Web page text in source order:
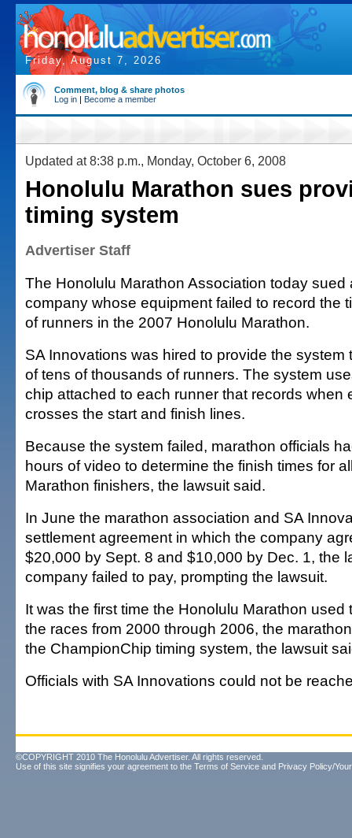
Friday, August 7, 2026
Comment, blog & share photos
Log in | Become a member
Updated at 8:38 p.m., Monday, October 6, 2008
Honolulu Marathon sues
timing system
Advertiser Staff
The Honolulu Marathon Association today sued
company whose equipment failed to record the
of runners in the 2007 Honolulu Marathon.
SA Innovations was hired to provide the system
of tens of thousands of runners. The system
chip attached to each runner that records when
crosses the start and finish lines.
Because the system failed, marathon officials
hours of video to determine the finish times for
Marathon finishers, the lawsuit said.
In June the marathon association and SA
settlement agreement in which the company
$20,000 by Sept. 8 and $10,000 by Dec. 1, the
company failed to pay, prompting the lawsuit.
It was the first time the Honolulu Marathon used
the races from 2000 through 2006, the
the ChampionChip timing system, the lawsuit
Officials with SA Innovations could not be
©COPYRIGHT 2010 The Honolulu Advertiser. All rights reserved.
Use of this site signifies your agreement to the Terms of Service and Privacy Policy/